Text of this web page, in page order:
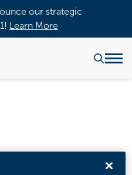
our strategic
Learn More